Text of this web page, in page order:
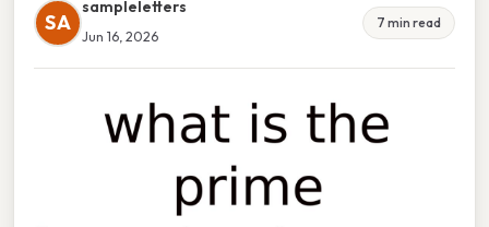
SA
sampleletters
Jun 16, 2026
7 min read